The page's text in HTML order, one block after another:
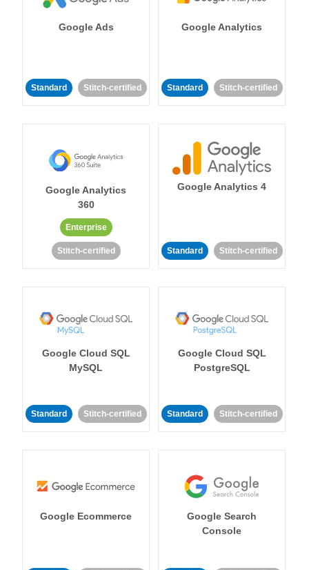
Google Ads
Standard Stitch-certified
Google Analytics
Standard Stitch-certified
Google Analytics
360
Enterprise
Stitch-certified
Google Analytics 4
Standard Stitch-certified
Google Cloud SQL
MySQL
Standard Stitch-certified
Google Cloud SQL
PostgreSQL
Standard Stitch-certified
Google Ecommerce
Google Search
Console